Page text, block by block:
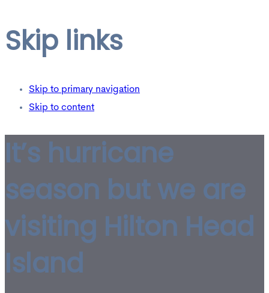
Skip links
Skip to primary navigation
Skip to content
It’s hurricane
season but we are
visiting Hilton Head
Island